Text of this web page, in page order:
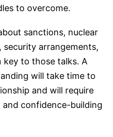
to overcome.
sanctions, nuclear
arrangements,
key to those talks. A
will take time to
and will require
confidence-building